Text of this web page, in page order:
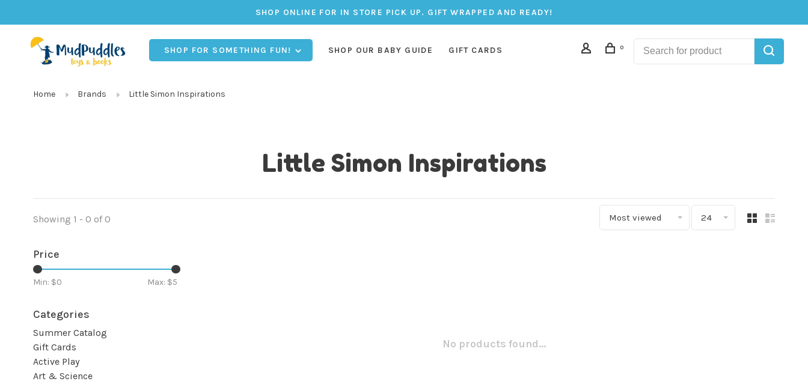
SHOP ONLINE FOR IN STORE PICK UP. GIFT WRAPPED AND READY!
SHOP FOR SOMETHING FUN! SHOP OUR BABY GUIDE GIFT CARDS 0
Home Brands Little Simon Inspirations
Little Simon Inspirations
Showing 1 - 0 of 0 Most viewed 24
Price
Min: $0 Max: $5
Categories
Summer Catalog
Gift Cards
Active Play
Art & Science
No products found...